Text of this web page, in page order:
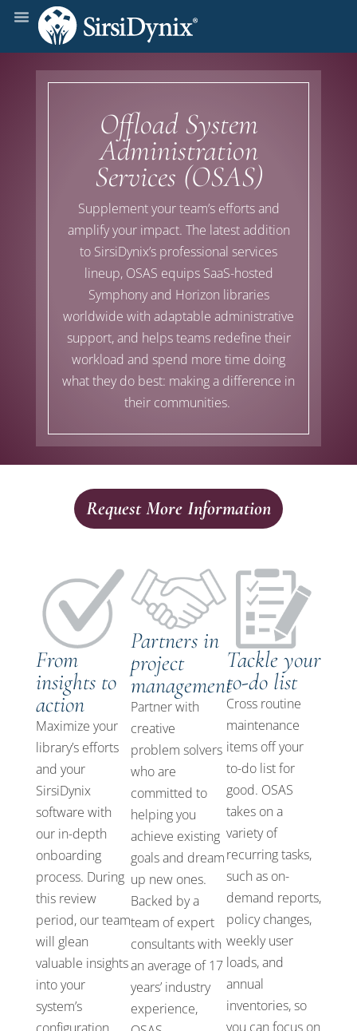
Offload System
Administration
Services (OSAS)
Supplement your team’s effortsand
amplify your impact. The latest addition
to SirsiDynix’s professional services
lineup, OSAS equips SaaS-hosted
Symphony and Horizon libraries
worldwide with adaptable administrative
support,and helpsteams redefine their
workload and spend more time doing
what they do best: making a difference in
their communities.
Request More Information
From
insights to
action
Maximize your
library’sefforts
and your
SirsiDynix
software with
our in-depth
onboarding
process. During
this review
period, our team
will glean
valuable insights
into your
system’s
Partners in
project
management
Partnerwith
creative
problem solvers
whoare
committed to
helping you
achieve existing
goalsand dream
up new ones.
Backed by a
team ofexpert
consultants with
an average of 17
years’ industry
experience,
Tackle your
to-do list
Cross routine
maintenance
items off your
to-do list for
good. OSAS
takeson a
variety of
recurring tasks,
such as on-
demand reports,
policy changes,
weekly user
loads, and
annual
inventories,so
you can focus on